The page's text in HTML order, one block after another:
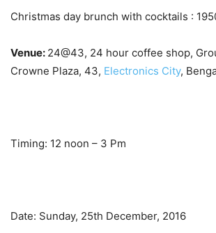
Christmas day brunch with cocktails :
Venue: 24@43, 24 hour coffee shop,
Crowne Plaza, 43, Electronics City,
Timing: 12 noon – 3 Pm
Date: Sunday, 25th December, 2016